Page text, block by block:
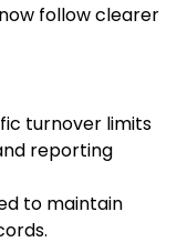
follow clearer
turnover limits
reporting
to maintain